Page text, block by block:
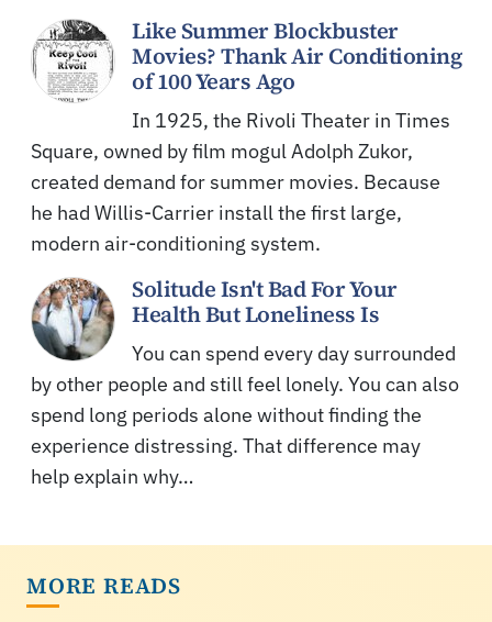
Like Summer Blockbuster
Movies? Thank Air Conditioning
of 100 Years Ago
In 1925, the Rivoli Theater in Times
Square, owned by film mogul Adolph Zukor,
created demand for summer movies. Because
he had Willis-Carrier install the first large,
modern air-conditioning system.
Solitude Isn't Bad For Your
Health But Loneliness Is
You can spend every day surrounded
by other people and still feel lonely. You can also
spend long periods alone without finding the
experience distressing. That difference may
help explain why…
MORE READS